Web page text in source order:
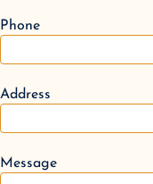
Phone
Address
Message